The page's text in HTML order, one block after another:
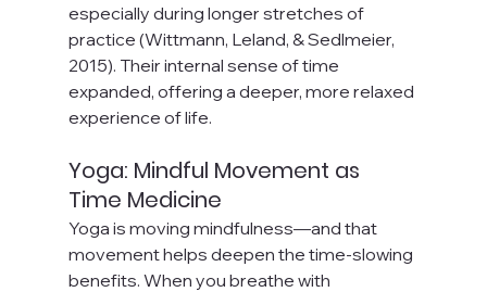
especially during longer stretches of
practice (Wittmann, Leland, & Sedlmeier,
2015). Their internal sense of time
expanded, offering a deeper, more relaxed
experience of life.
Yoga: Mindful Movement as
Time Medicine
Yoga is moving mindfulness—and that
movement helps deepen the time-slowing
benefits. When you breathe with